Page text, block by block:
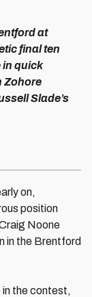
at
final ten
in quick
Zohore
Slade’s
on,
position
Noone
in the Brentford
in the contest,